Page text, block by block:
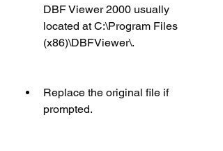
DBF Viewer 2000 usually
located at C:\Program Files
(x86)\DBFViewer\.
Replace the original file if
prompted.